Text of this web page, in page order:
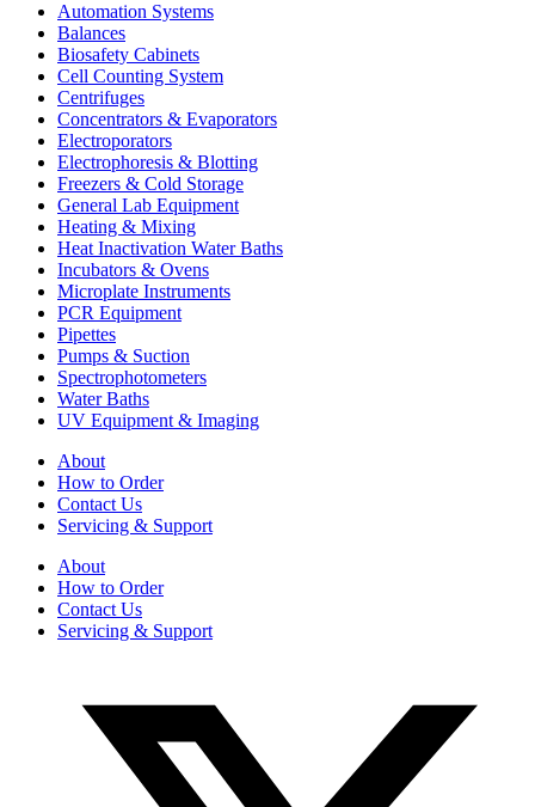
Automation Systems
Balances
Biosafety Cabinets
Cell Counting System
Centrifuges
Concentrators & Evaporators
Electroporators
Electrophoresis & Blotting
Freezers & Cold Storage
General Lab Equipment
Heating & Mixing
Heat Inactivation Water Baths
Incubators & Ovens
Microplate Instruments
PCR Equipment
Pipettes
Pumps & Suction
Spectrophotometers
Water Baths
UV Equipment & Imaging
About
How to Order
Contact Us
Servicing & Support
About
How to Order
Contact Us
Servicing & Support